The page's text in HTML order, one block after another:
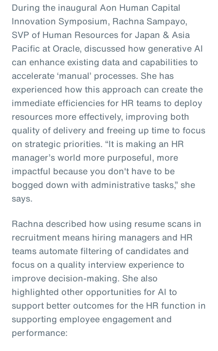
During the inaugural Aon Human Capital
Innovation Symposium, Rachna Sampayo,
SVP of Human Resources for Japan & Asia
Pacific at Oracle, discussed how generative AI
can enhance existing data and capabilities to
accelerate ‘manual’ processes. She has
experienced how this approach can create the
immediate efficiencies for HR teams to deploy
resources more effectively, improving both
quality of delivery and freeing up time to focus
on strategic priorities. “It is making an HR
manager’s world more purposeful, more
impactful because you don't have to be
bogged down with administrative tasks,” she
says.
Rachna described how using resume scans in
recruitment means hiring managers and HR
teams automate filtering of candidates and
focus on a quality interview experience to
improve decision-making. She also
highlighted other opportunities for AI to
support better outcomes for the HR function in
supporting employee engagement and
performance: